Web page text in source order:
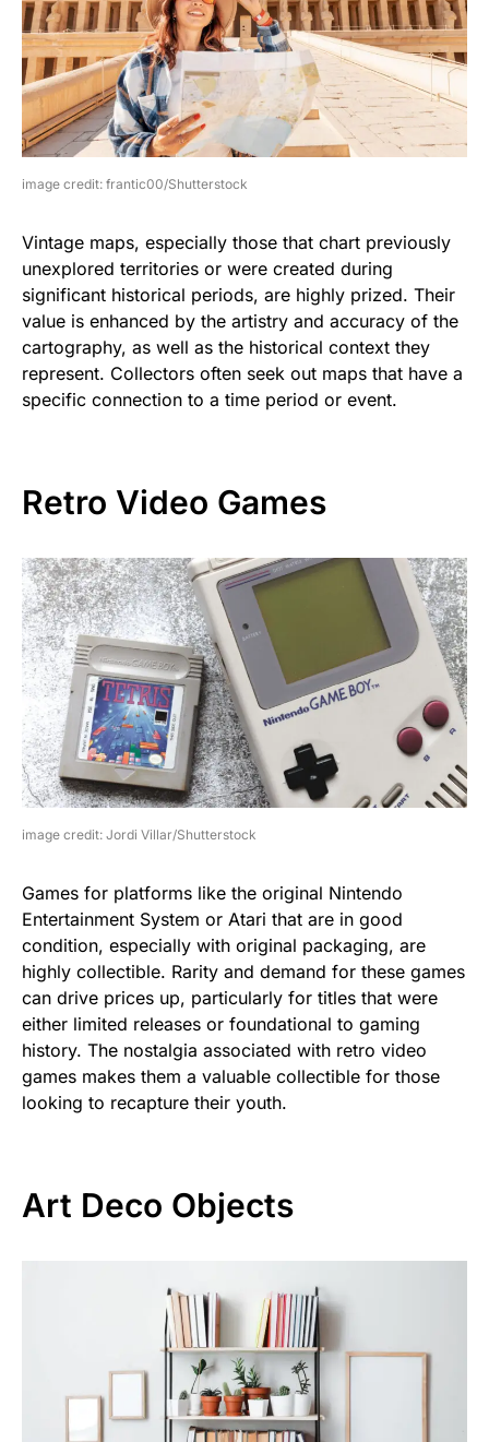
image credit: frantic00/Shutterstock
Vintage maps, especially those that chart previously
unexplored territories or were created during
significant historical periods, are highly prized. Their
value is enhanced by the artistry and accuracy of the
cartography, as well as the historical context they
represent. Collectors often seek out maps that have a
specific connection to a time period or event.
Retro Video Games
image credit: Jordi Villar/Shutterstock
Games for platforms like the original Nintendo
Entertainment System or Atari that are in good
condition, especially with original packaging, are
highly collectible. Rarity and demand for these games
can drive prices up, particularly for titles that were
either limited releases or foundational to gaming
history. The nostalgia associated with retro video
games makes them a valuable collectible for those
looking to recapture their youth.
Art Deco Objects